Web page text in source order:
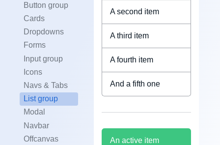
Button group
Cards
Dropdowns
Forms
Input group
Icons
Navs & Tabs
List group
Modal
Navbar
Offcanvas
A second item
A third item
A fourth item
And a fifth one
An active item